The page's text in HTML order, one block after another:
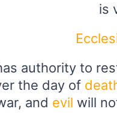
is
authority to
the day of
and evil will